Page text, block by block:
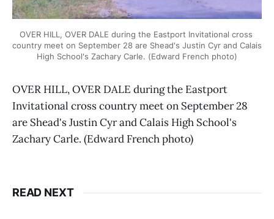
OVER HILL, OVER DALE during the Eastport Invitational cross
country meet on September 28 are Shead's Justin Cyr and Calais
High School's Zachary Carle. (Edward French photo)
OVER HILL, OVER DALE during the Eastport
Invitational cross country meet on September 28
are Shead's Justin Cyr and Calais High School's
Zachary Carle. (Edward French photo)
READ NEXT